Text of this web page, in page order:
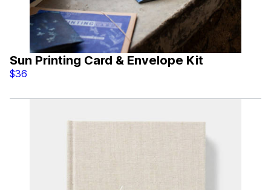
Sun Printing Card & Envelope Kit
$36